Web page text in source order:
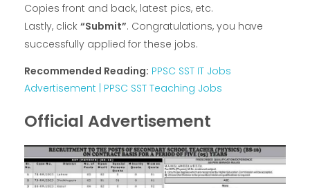
Copies front and back, latest pics, etc.
Lastly, click “Submit”. Congratulations, you have
successfully applied for these jobs.
Recommended Reading: PPSC SST IT Jobs
Advertisement | PPSC SST Teaching Jobs
Official Advertisement